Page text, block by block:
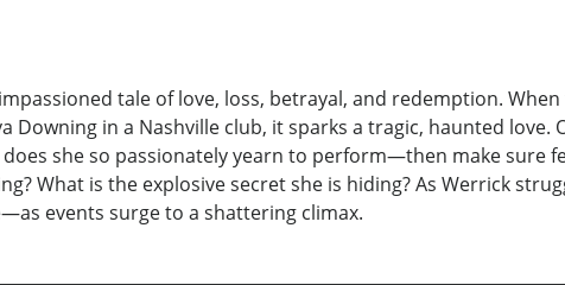
tale of love, loss, betrayal, and redemption.
in a Nashville club, it sparks a tragic, haunted love.
she so passionately yearn to perform—then make sure
What is the explosive secret she is hiding? As Werrick
events surge to a shattering climax.